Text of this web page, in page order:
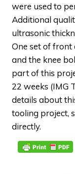
were used to
Additional
ultrasonic
One set of front
and the knee
part of this
22 weeks (IMG
details about
tooling project,
directly.